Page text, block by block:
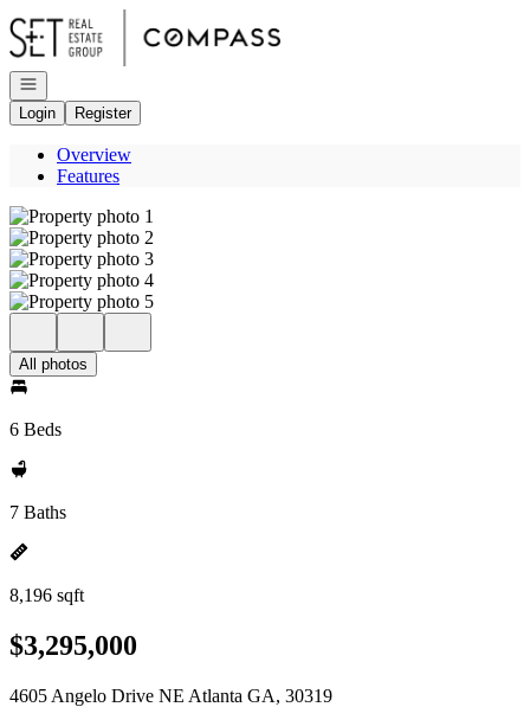
Go to: Homepage
Open navigation
Login
Register
Overview
Features
All photos
6 Beds
7 Baths
8,196 sqft
$3,295,000
4605 Angelo Drive NE Atlanta GA, 30319